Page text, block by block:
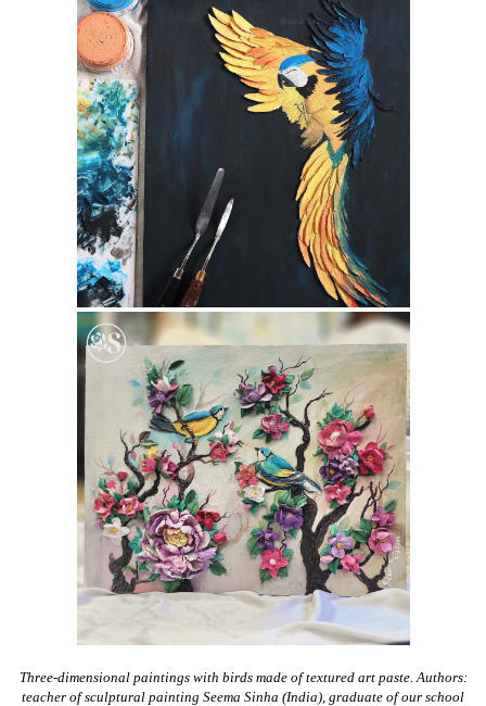
Three-dimensional paintings with birds made of textured art paste. Authors:
teacher of sculptural painting Seema Sinha (India), graduate of our school